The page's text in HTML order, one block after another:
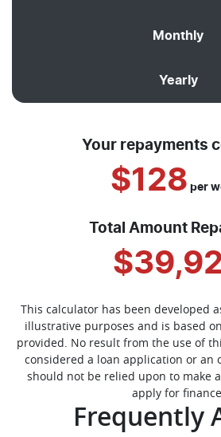
Monthly
Yearly
Your repayments
$128 per
Total Amount
This calculator has been developed
illustrative purposes and is based
provided. No result from the use of
considered a loan application or an
should not be relied upon to make
apply for
Frequently